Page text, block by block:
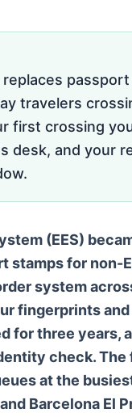
replaces
travelers
first crossing
desk, and your
(EES)
stamps for
system
fingerprints
for three years,
check.
at the
Barcelona El